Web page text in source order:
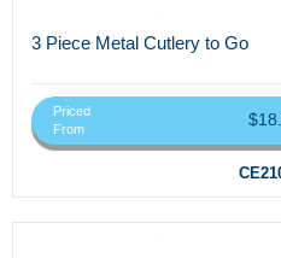
3 Piece Metal Cutlery to Go
Priced
From